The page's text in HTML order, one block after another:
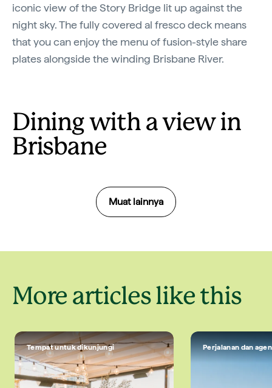
iconic view of the Story Bridge lit up against the
night sky. The fully covered al fresco deck means
that you can enjoy the menu of fusion-style share
plates alongside the winding Brisbane River.
Dining with a view in
Brisbane
Muat lainnya
More articles like this
Tempat untuk dikunjungi Perjalanan dan